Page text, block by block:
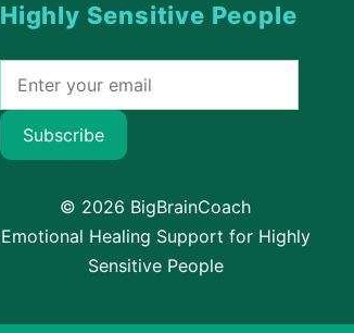
Highly Sensitive People
Subscribe
© 2026 BigBrainCoach
Emotional Healing Support for Highly
Sensitive People